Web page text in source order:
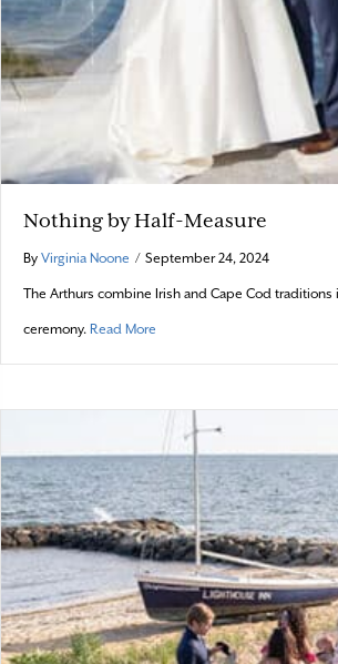
Nothing by Half-Measure
By Virginia Noone / September 24, 2024
The Arthurs combine Irish and Cape Cod
ceremony. Read More